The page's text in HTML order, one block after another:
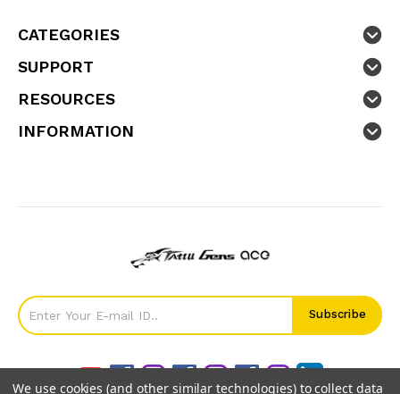
CATEGORIES
SUPPORT
RESOURCES
INFORMATION
We use cookies (and other similar technologies) to collect data